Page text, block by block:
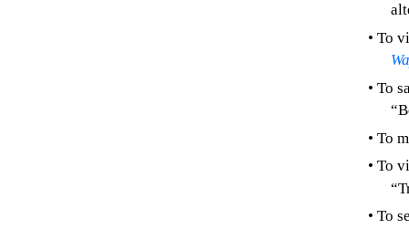
• To
• To
• To
• To
• To